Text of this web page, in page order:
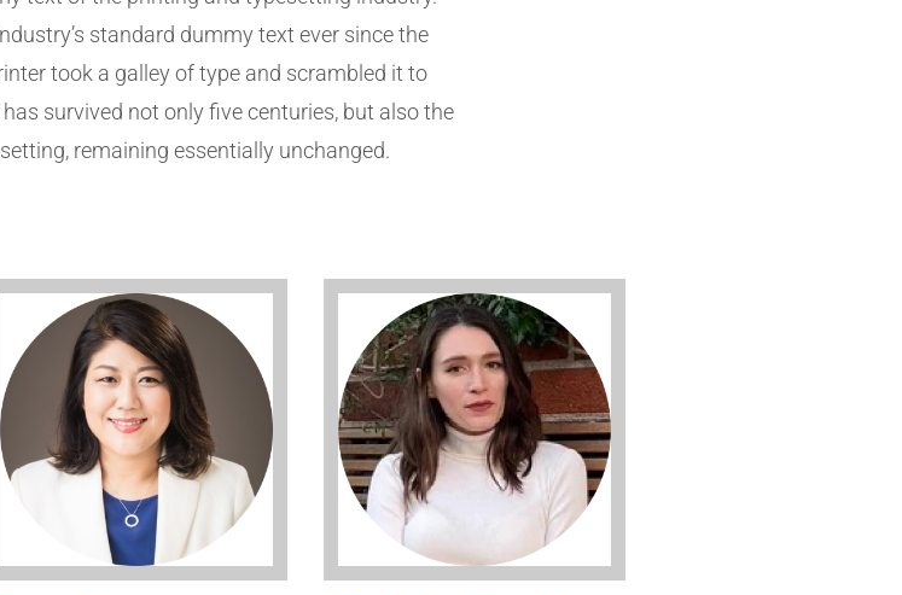
standard dummy text ever since the
took a galley of type and scrambled it to
survived not only five centuries, but also the
remaining essentially unchanged.